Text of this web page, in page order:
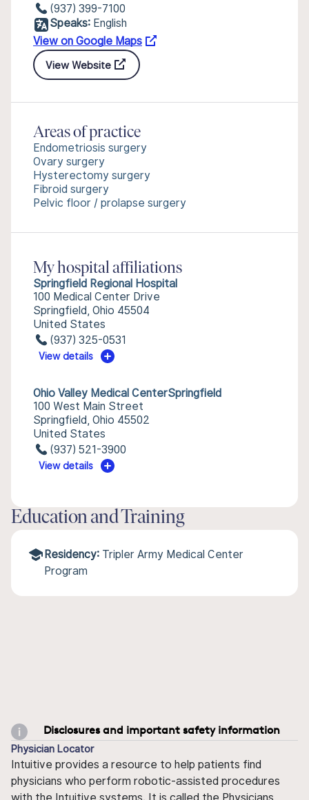
(937) 399-7100
Speaks: English
View on Google Maps
View Website
Areas of practice
Endometriosis surgery
Ovary surgery
Hysterectomy surgery
Fibroid surgery
Pelvic floor / prolapse surgery
My hospital affiliations
Springfield Regional Hospital
100 Medical Center Drive
Springfield, Ohio 45504
United States
(937) 325-0531
View details
Ohio Valley Medical CenterSpringfield
100 West Main Street
Springfield, Ohio 45502
United States
(937) 521-3900
View details
Education and Training
Residency: Tripler Army Medical Center
Program
Disclosures and important safety information
Physician Locator
Intuitive provides a resource to help patients find
physicians who perform robotic-assisted procedures
with the Intuitive systems. It is called the Physicians